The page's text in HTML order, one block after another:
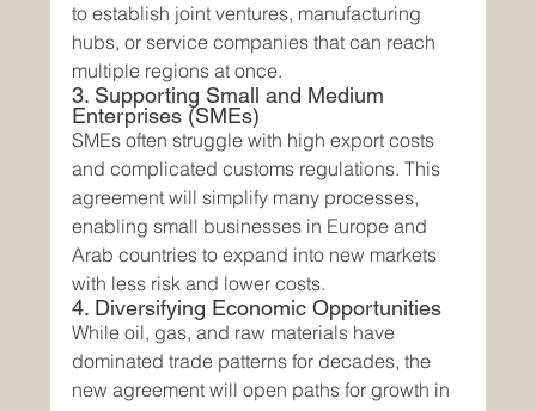
to establish joint ventures, manufacturing
hubs, or service companies that can reach
multiple regions at once.
3. Supporting Small and Medium
Enterprises (SMEs)
SMEs often struggle with high export costs
and complicated customs regulations. This
agreement will simplify many processes,
enabling small businesses in Europe and
Arab countries to expand into new markets
with less risk and lower costs.
4. Diversifying Economic Opportunities
While oil, gas, and raw materials have
dominated trade patterns for decades, the
new agreement will open paths for growth in